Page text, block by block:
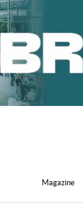
Magazine